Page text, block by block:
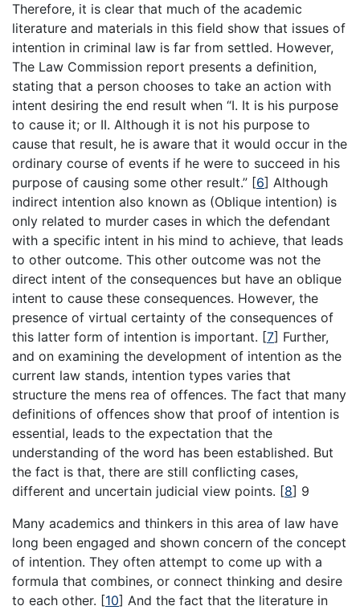
Therefore, it is clear that much of the academic
literature and materials in this field show that issues of
intention in criminal law is far from settled. However,
The Law Commission report presents a definition,
stating that a person chooses to take an action with
intent desiring the end result when “I. It is his purpose
to cause it; or II. Although it is not his purpose to
cause that result, he is aware that it would occur in the
ordinary course of events if he were to succeed in his
purpose of causing some other result.” [6] Although
indirect intention also known as (Oblique intention) is
only related to murder cases in which the defendant
with a specific intent in his mind to achieve, that leads
to other outcome. This other outcome was not the
direct intent of the consequences but have an oblique
intent to cause these consequences. However, the
presence of virtual certainty of the consequences of
this latter form of intention is important. [7] Further,
and on examining the development of intention as the
current law stands, intention types varies that
structure the mens rea of offences. The fact that many
definitions of offences show that proof of intention is
essential, leads to the expectation that the
understanding of the word has been established. But
the fact is that, there are still conflicting cases,
different and uncertain judicial view points. [8] 9
Many academics and thinkers in this area of law have
long been engaged and shown concern of the concept
of intention. They often attempt to come up with a
formula that combines, or connect thinking and desire
to each other. [10] And the fact that the literature in